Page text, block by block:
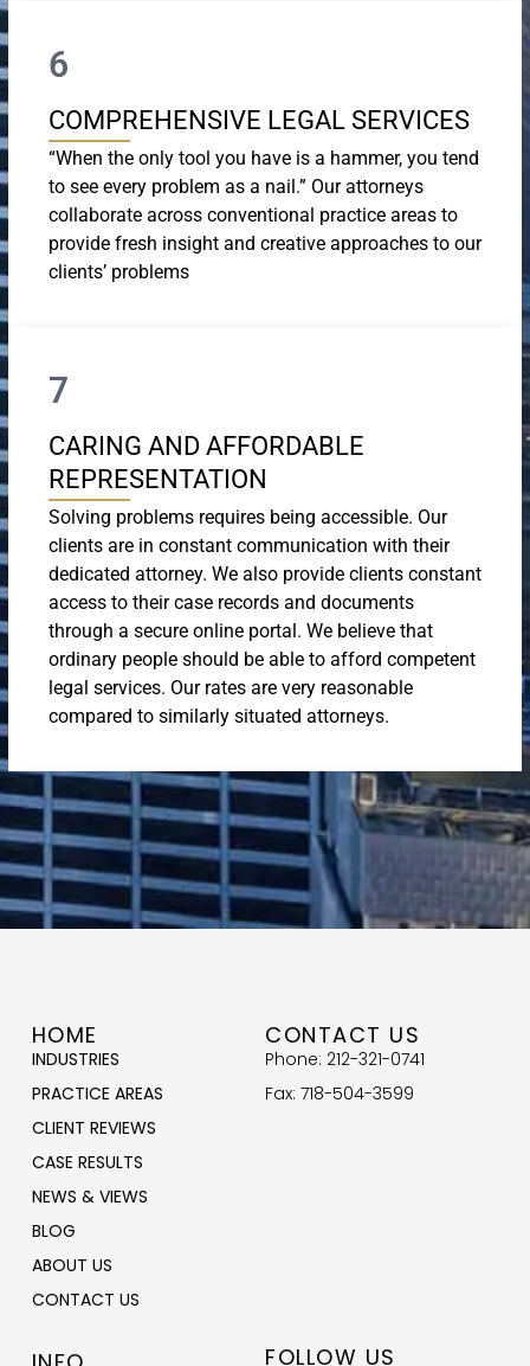
6
COMPREHENSIVE LEGAL SERVICES
“When the only tool you have is a hammer, you tend
to see every problem as a nail.” Our attorneys
collaborate across conventional practice areas to
provide fresh insight and creative approaches to our
clients’ problems
7
CARING AND AFFORDABLE
REPRESENTATION
Solving problems requires being accessible. Our
clients are in constant communication with their
dedicated attorney. We also provide clients constant
access to their case records and documents
through a secure online portal. We believe that
ordinary people should be able to afford competent
legal services. Our rates are very reasonable
compared to similarly situated attorneys.
HOME
INDUSTRIES
PRACTICE AREAS
CLIENT REVIEWS
CASE RESULTS
NEWS & VIEWS
BLOG
ABOUT US
CONTACT US
CONTACT US
Phone: 212-321-0741
Fax: 718-504-3599
FOLLOW US